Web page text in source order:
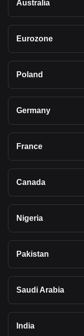
Australia
Eurozone
Poland
Germany
France
Canada
Nigeria
Pakistan
Saudi Arabia
India